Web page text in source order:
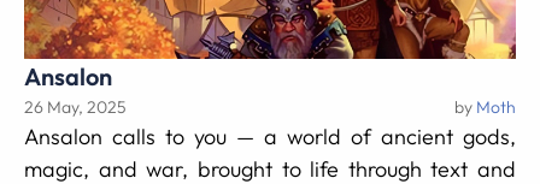
Ansalon
26 May, 2025 by Moth
Ansalon calls to you — a world of ancient gods,
magic, and war, brought to life through text and